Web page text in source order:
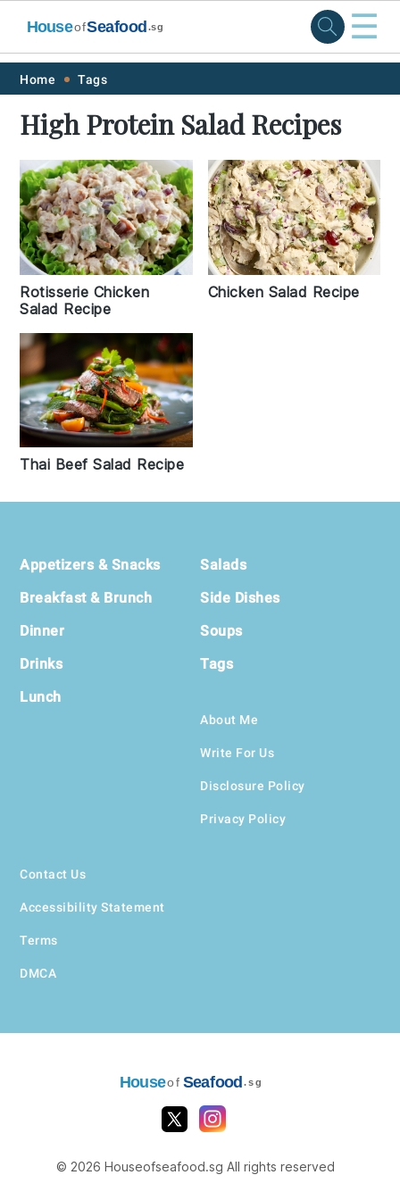
Skip
primary
navigation
Skip
main
content
Skip
primary
sidebar
Skip
footer
HouseofSeafood .sg ☰
Home Tags
High Protein Salad Recipes
Rotisserie Chicken
Salad Recipe
Chicken Salad Recipe
Thai Beef Salad Recipe
Footer
Appetizers & Snacks
Breakfast & Brunch
Dinner
Drinks
Lunch
Salads
Side Dishes
Soups
Tags
About Me
Write For Us
Disclosure Policy
Privacy Policy
Contact Us
Accessibility Statement
Terms
DMCA
Houseof Seafood .sg
© 2026 Houseofseafood.sg All rights reserved